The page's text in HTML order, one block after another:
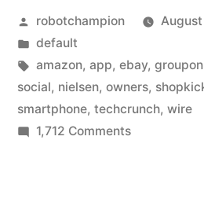
shopping
with
apps
–
Posted
by
robotchampion
August
Posted
in
default
Tags:
amazon, app, ebay, groupon
social, nielsen, owners,
smartphone, techcrunch, wire
1,712 Commentson